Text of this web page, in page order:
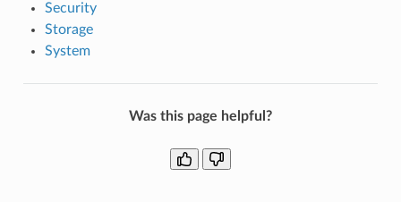
Security
Storage
System
Was this page helpful?